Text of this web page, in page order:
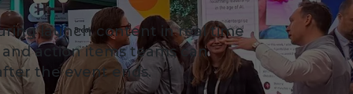
launch content in real time
action items teams can
the event ends.